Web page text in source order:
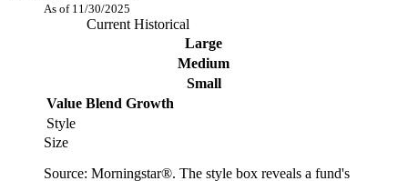
As of 11/30/2025
Current Historical
Large
Medium
Small
Value Blend Growth
Style
Size
Source: Morningstar®. The style box reveals a fund's